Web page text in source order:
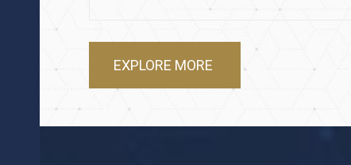
EXPLORE MORE